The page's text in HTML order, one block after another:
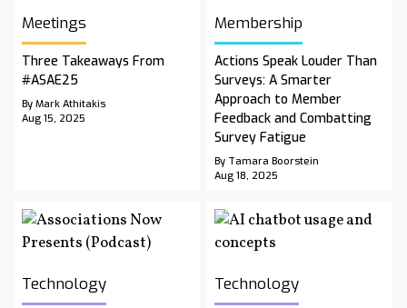
Meetings
Three Takeaways From
#ASAE25
By Mark Athitakis
Aug 15, 2025
Membership
Actions Speak Louder Than
Surveys: A Smarter
Approach to Member
Feedback and Combatting
Survey Fatigue
By Tamara Boorstein
Aug 18, 2025
Technology Technology